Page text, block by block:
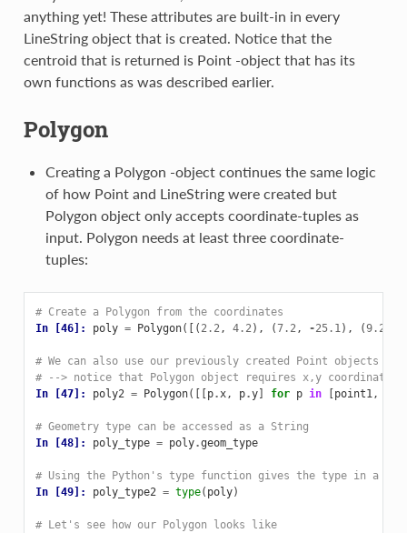
anything yet! These attributes are built-in in every
LineString object that is created. Notice that the
centroid that is returned is Point -object that has its
own functions as was described earlier.
Polygon
Creating a Polygon -object continues the same logic
of how Point and LineString were created but
Polygon object only accepts coordinate-tuples as
input. Polygon needs at least three coordinate-
tuples:
# Create a Polygon from the coordinates
In [46]: poly = Polygon([( 2.2, 4.2), (7.2, -25.1), (9.26
# We can also use our previously created Point objects
# --> notice that Polygon object requires x,y coordinates
In [47]: poly2 = Polygon([[ p.x, p.y] for p in point1,
# Geometry type can be accessed as a String
In [48]: poly_type = poly.geom_type
# Using the Python's type function gives the type in a
In [49]: poly_type2 = type( poly)
# Let's see how our Polygon looks like